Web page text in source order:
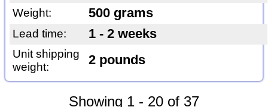
Weight: 500 grams
Lead time: 1 - 2 weeks
Unit shipping
weight:
2 pounds
Showing 1 - 20 of 37